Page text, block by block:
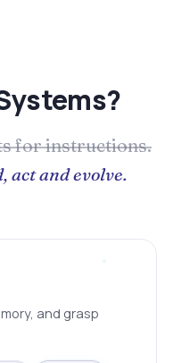
for instructions.
act and evolve.
and grasp